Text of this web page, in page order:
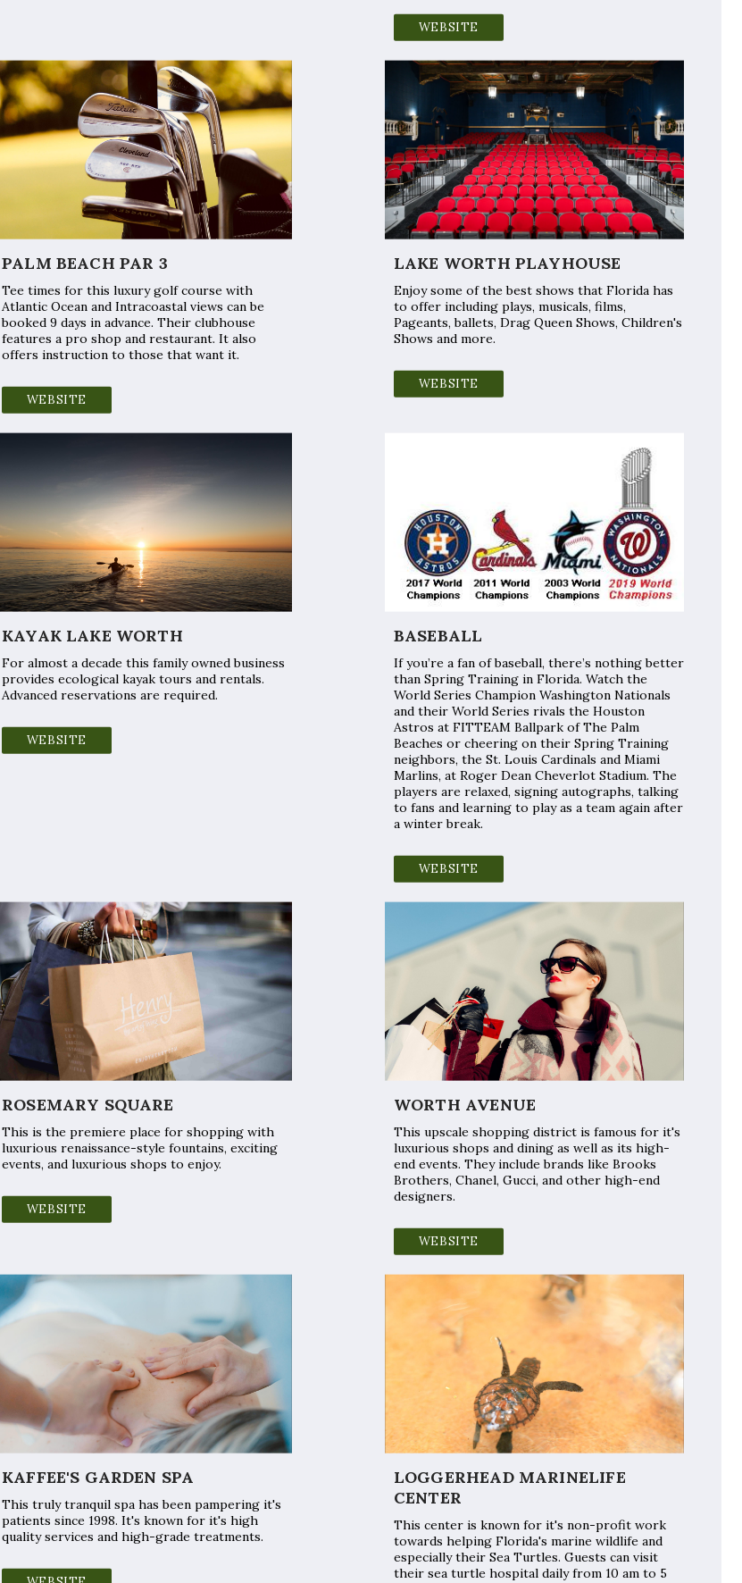
WEBSITE
PALM BEACH PAR 3
Tee times for this luxury golf course with
Atlantic Ocean and Intracoastal views can be
booked 9 days in advance. Their clubhouse
features a pro shop and restaurant. It also
offers instruction to those that want it.
WEBSITE
LAKE WORTH PLAYHOUSE
Enjoy some of the best shows that Florida has
to offer including plays, musicals, films,
Pageants, ballets, Drag Queen Shows, Children's
Shows and more.
WEBSITE
KAYAK LAKE WORTH
For almost a decade this family owned business
provides ecological kayak tours and rentals.
Advanced reservations are required.
WEBSITE
BASEBALL
If you’re a fan of baseball, there’s nothing better
than Spring Training in Florida. Watch the
World Series Champion Washington Nationals
and their World Series rivals the Houston
Astros at FITTEAM Ballpark of The Palm
Beaches or cheering on their Spring Training
neighbors, the St. Louis Cardinals and Miami
Marlins, at Roger Dean Cheverlot Stadium. The
players are relaxed, signing autographs, talking
to fans and learning to play as a team again after
a winter break.
WEBSITE
ROSEMARY SQUARE
This is the premiere place for shopping with
luxurious renaissance-style fountains, exciting
events, and luxurious shops to enjoy.
WEBSITE
WORTH AVENUE
This upscale shopping district is famous for it's
luxurious shops and dining as well as its high-
end events. They include brands like Brooks
Brothers, Chanel, Gucci, and other high-end
designers.
WEBSITE
KAFFEE'S GARDEN SPA
This truly tranquil spa has been pampering it's
patients since 1998. It's known for it's high
quality services and high-grade treatments.
LOGGERHEAD MARINELIFE
CENTER
This center is known for it's non-profit work
towards helping Florida's marine wildlife and
especially their Sea Turtles. Guests can visit
their sea turtle hospital daily from 10 am to 5